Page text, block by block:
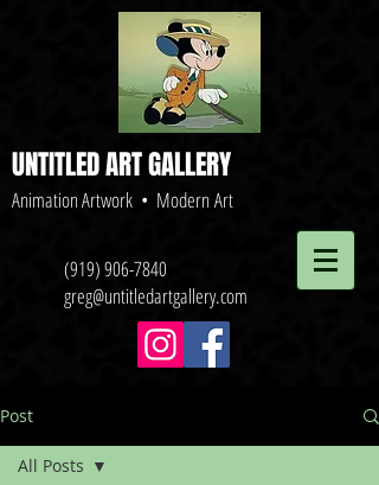
UNTITLED ART GALLERY
Animation Artwork • Modern Art
(919) 906-7840
greg@untitledartgallery.com
Post
All Posts